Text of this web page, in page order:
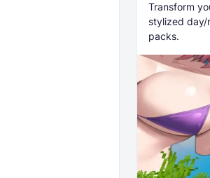
Transform
stylized day/
packs.